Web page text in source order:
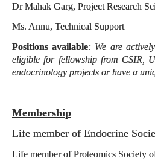
Dr Mahak Garg, Project Research
Ms. Annu, Technical Support
Positions available: We are
eligible for fellowship from CSIR,
endocrinology projects or have a
Membership
Life member of Endocrine
Life member of Proteomics Society